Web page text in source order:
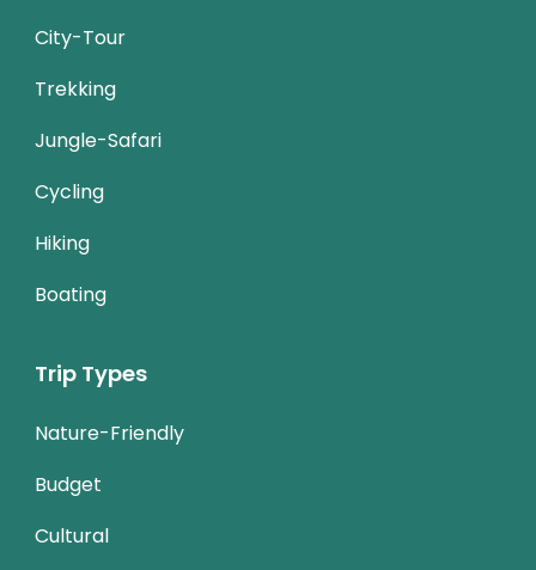
City-Tour
Trekking
Jungle-Safari
Cycling
Hiking
Boating
Trip Types
Nature-Friendly
Budget
Cultural